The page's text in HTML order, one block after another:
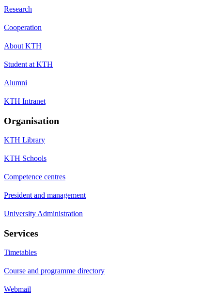
Research
Cooperation
About KTH
Student at KTH
Alumni
KTH Intranet
Organisation
KTH Library
KTH Schools
Competence centres
President and management
University Administration
Services
Timetables
Course and programme directory
Webmail